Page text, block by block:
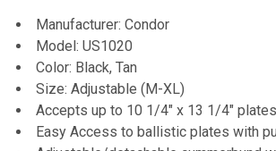
Manufacturer: Condor
Model: US1020
Color: Black, Tan
Size: Adjustable (M-XL)
Accepts up to 10 1/4" x 13 1/4" plates
Easy Access to ballistic plates with